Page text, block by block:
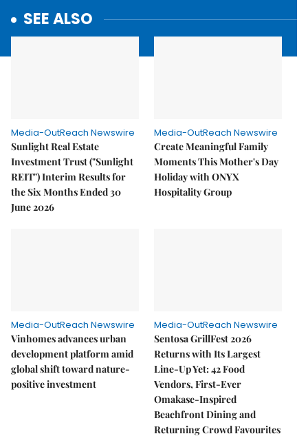
SEE ALSO
Media-OutReach Newswire
Sunlight Real Estate
Investment Trust ("Sunlight
REIT") Interim Results for
the Six Months Ended 30
June 2026
Media-OutReach Newswire
Create Meaningful Family
Moments This Mother's Day
Holiday with ONYX
Hospitality Group
Media-OutReach Newswire
Vinhomes advances urban
development platform amid
global shift toward nature-
positive investment
Media-OutReach Newswire
Sentosa GrillFest 2026
Returns with Its Largest
Line-Up Yet: 42 Food
Vendors, First-Ever
Omakase-Inspired
Beachfront Dining and
Returning Crowd Favourites